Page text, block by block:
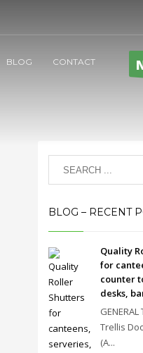
BLOG CONTACT
BLOG – RECENT
Quality
for
counter
desks,
Trellis
(A...